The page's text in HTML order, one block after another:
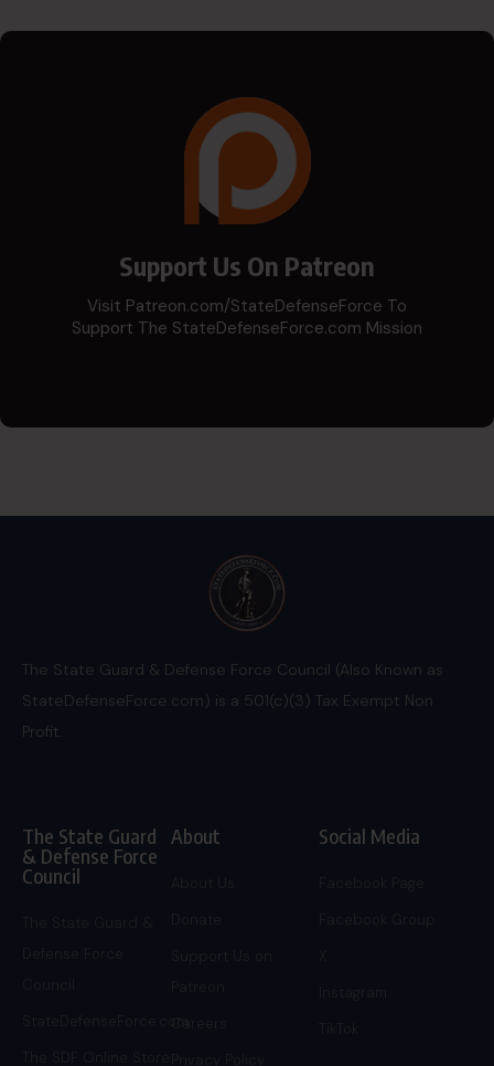
Support Us On Patreon
Visit Patreon.com/StateDefenseForce To
Support The StateDefenseForce.com Mission
The State Guard & Defense Force Council (Also Known as
StateDefenseForce.com) is a 501(c)(3) Tax Exempt Non
Profit.
The State Guard
& Defense Force
Council
StateDefenseForce.com
About
Careers
Social Media